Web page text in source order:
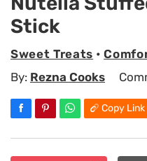
Stick
Sweet Treats •
By: Rezna Cooks
Copy Link